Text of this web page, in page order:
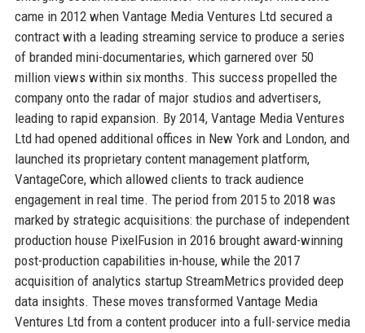
came in 2012 when Vantage Media Ventures Ltd secured a
contract with a leading streaming service to produce a series
of branded mini-documentaries, which garnered over 50
million views within six months. This success propelled the
company onto the radar of major studios and advertisers,
leading to rapid expansion. By 2014, Vantage Media Ventures
Ltd had opened additional offices in New York and London, and
launched its proprietary content management platform,
VantageCore, which allowed clients to track audience
engagement in real time. The period from 2015 to 2018 was
marked by strategic acquisitions: the purchase of independent
production house PixelFusion in 2016 brought award-winning
post-production capabilities in-house, while the 2017
acquisition of analytics startup StreamMetrics provided deep
data insights. These moves transformed Vantage Media
Ventures Ltd from a content producer into a full-service media